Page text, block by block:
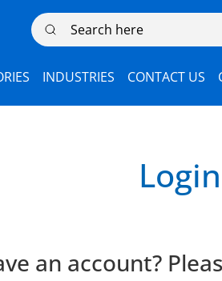
Search here
INDUSTRIES CONTACT US
Login
an account?